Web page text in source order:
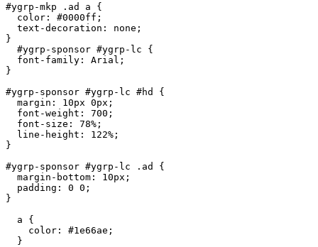
#ygrp-mkp .ad a {
  color: #0000ff;
  text-decoration: none;
}
  #ygrp-sponsor #ygrp-lc {
  font-family: Arial;
}
#ygrp-sponsor #ygrp-lc #hd {
  margin: 10px 0px;
  font-weight: 700;
  font-size: 78%;
  line-height: 122%;
}
#ygrp-sponsor #ygrp-lc .ad {
  margin-bottom: 10px;
  padding: 0 0;
}
  a {
    color: #1e66ae;
  }